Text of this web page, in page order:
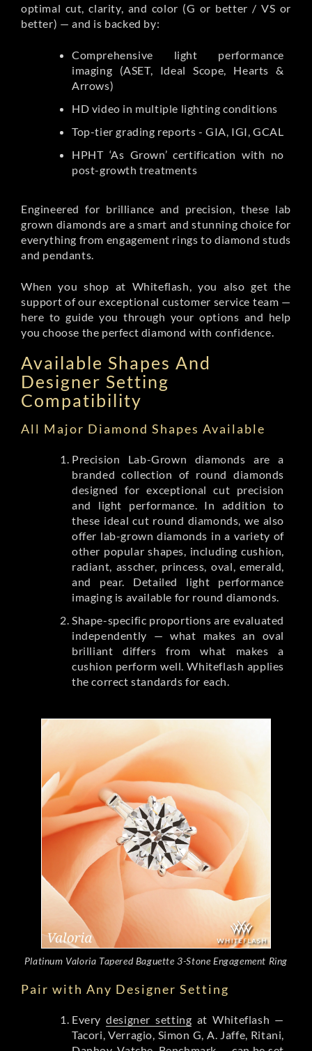
optimal cut, clarity, and color (G or better / VS or
better) — and is backed by:
Comprehensive light performance
imaging (ASET, Ideal Scope, Hearts &
Arrows)
HD video in multiple lighting conditions
Top-tier grading reports - GIA, IGI, GCAL
HPHT ‘As Grown’ certification with no
post-growth treatments
Engineered for brilliance and precision, these lab
grown diamonds are a smart and stunning choice for
everything from engagement rings to diamond studs
and pendants.
When you shop at Whiteflash, you also get the
support of our exceptional customer service team —
here to guide you through your options and help
you choose the perfect diamond with confidence.
Available Shapes And
Designer Setting
Compatibility
All Major Diamond Shapes Available
Precision Lab-Grown diamonds are a
branded collection of round diamonds
designed for exceptional cut precision
and light performance. In addition to
these ideal cut round diamonds, we also
offer lab-grown diamonds in a variety of
other popular shapes, including cushion,
radiant, asscher, princess, oval, emerald,
and pear. Detailed light performance
imaging is available for round diamonds.
Shape-specific proportions are evaluated
independently — what makes an oval
brilliant differs from what makes a
cushion perform well. Whiteflash applies
the correct standards for each.
Platinum Valoria Tapered Baguette 3-Stone Engagement Ring
Pair with Any Designer Setting
Everydesigner setting at Whiteflash —
Tacori, Verragio, Simon G, A. Jaffe, Ritani,